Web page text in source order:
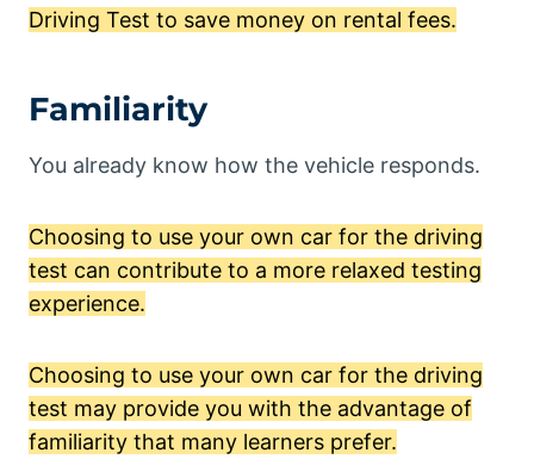
Driving Test to save money on rental fees.
Familiarity
You already know how the vehicle responds.
Choosing to use your own car for the driving
test can contribute to a more relaxed testing
experience.
Choosing to use your own car for the driving
test may provide you with the advantage of
familiarity that many learners prefer.